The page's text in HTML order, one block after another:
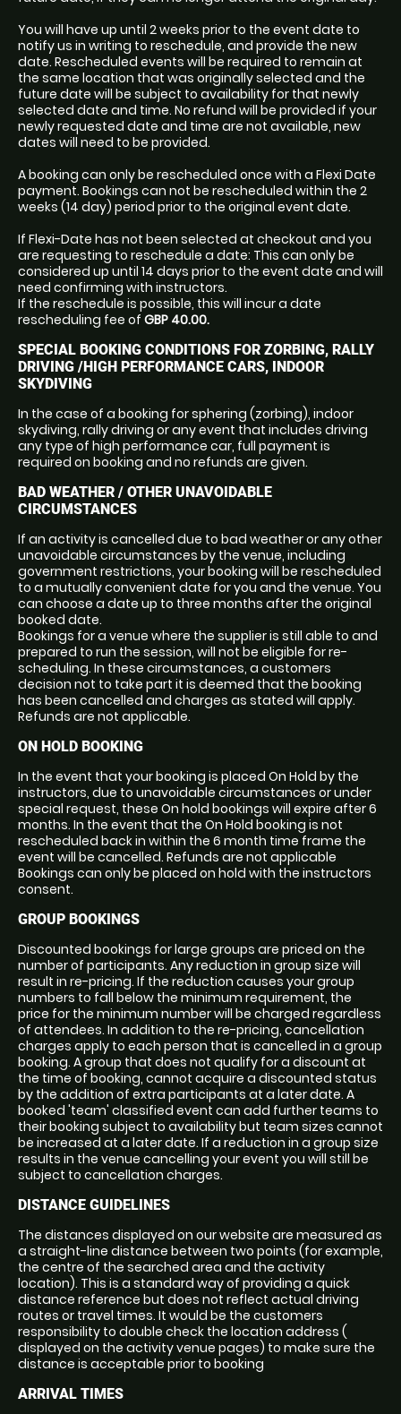
You will have up until 2 weeks prior to the event date to
notify us in writing to reschedule, and provide the new
date. Rescheduled events will be required to remain at
the same location that was originally selected and the
future date will be subject to availability for that newly
selected date and time. No refund will be provided if your
newly requested date and time are not available, new
dates will need to be provided.
A booking can only be rescheduled once with a Flexi Date
payment. Bookings can not be rescheduled within the 2
weeks (14 day) period prior to the original event date.
If Flexi-Date has not been selected at checkout and you
are requesting to reschedule a date: This can only be
considered up until 14 days prior to the event date and will
need confirming with instructors.
If the reschedule is possible, this will incur a date
rescheduling fee of GBP 40.00.
SPECIAL BOOKING CONDITIONS FOR ZORBING, RALLY
DRIVING /HIGH PERFORMANCE CARS, INDOOR
SKYDIVING
In the case of a booking for sphering (zorbing), indoor
skydiving, rally driving or any event that includes driving
any type of high performance car, full payment is
required on booking and no refunds are given.
BAD WEATHER / OTHER UNAVOIDABLE
CIRCUMSTANCES
If an activity is cancelled due to bad weather or any other
unavoidable circumstances by the venue, including
government restrictions, your booking will be rescheduled
to a mutually convenient date for you and the venue. You
can choose a date up to three months after the original
booked date.
Bookings for a venue where the supplier is still able to and
prepared to run the session, will not be eligible for re-
scheduling. In these circumstances, a customers
decision not to take part it is deemed that the booking
has been cancelled and charges as stated will apply.
Refunds are not applicable.
ON HOLD BOOKING
In the event that your booking is placed On Hold by the
instructors, due to unavoidable circumstances or under
special request, these On hold bookings will expire after 6
months. In the event that the On Hold booking is not
rescheduled back in within the 6 month time frame the
event will be cancelled. Refunds are not applicable
Bookings can only be placed on hold with the instructors
consent.
GROUP BOOKINGS
Discounted bookings for large groups are priced on the
number of participants. Any reduction in group size will
result in re-pricing. If the reduction causes your group
numbers to fall below the minimum requirement, the
price for the minimum number will be charged regardless
of attendees. In addition to the re-pricing, cancellation
charges apply to each person that is cancelled in a group
booking. A group that does not qualify for a discount at
the time of booking, cannot acquire a discounted status
by the addition of extra participants at a later date. A
booked 'team' classified event can add further teams to
their booking subject to availability but team sizes cannot
be increased at a later date. If a reduction in a group size
results in the venue cancelling your event you will still be
subject to cancellation charges.
DISTANCE GUIDELINES
The distances displayed on our website are measured as
a straight-line distance between two points (for example,
the centre of the searched area and the activity
location). This is a standard way of providing a quick
distance reference but does not reflect actual driving
routes or travel times. It would be the customers
responsibility to double check the location address (
displayed on the activity venue pages) to make sure the
distance is acceptable prior to booking
ARRIVAL TIMES